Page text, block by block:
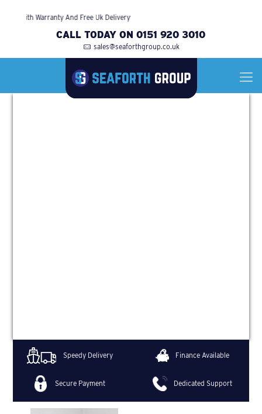
With Warranty And Free Uk Delivery
CALL TODAY ON 0151 920 3010
sales@seaforthgroup.co.uk
Speedy Delivery
Secure Payment
Finance Available
Dedicated Support